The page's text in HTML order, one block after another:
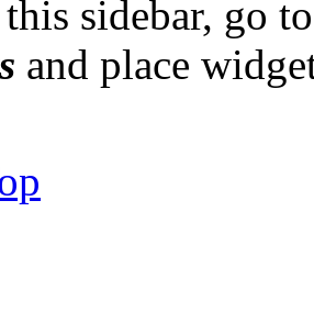
sidebar, go
and place